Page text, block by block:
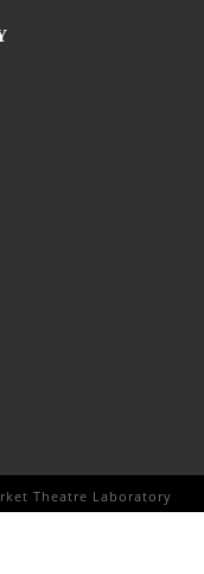
Theatre Laboratory